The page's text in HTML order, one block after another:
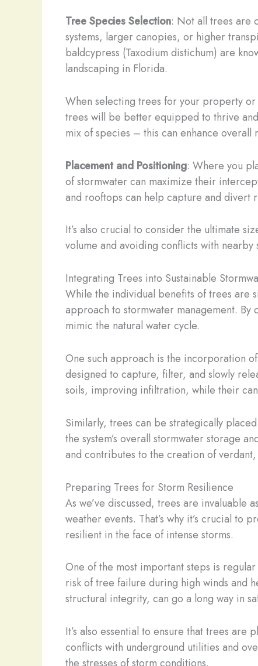
Tree Species Selection: Not all trees are
systems, larger canopies, or higher
baldcypress (Taxodium distichum) are
landscaping in Florida.
When selecting trees for your property
trees will be better equipped to thrive
mix of species – this can enhance overall
Placement and Positioning: Where you
of stormwater can maximize their
and rooftops can help capture and divert
It’s also crucial to consider the ultimate
volume and avoiding conflicts with
Integrating Trees into Sustainable
While the individual benefits of trees are
approach to stormwater management.
mimic the natural water cycle.
One such approach is the incorporation
designed to capture, filter, and slowly
soils, improving infiltration, while their
Similarly, trees can be strategically
the system’s overall stormwater storage
and contributes to the creation of
Preparing Trees for Storm Resilience
As we’ve discussed, trees are invaluable
weather events. That’s why it’s crucial
resilient in the face of intense storms.
One of the most important steps is
risk of tree failure during high winds and
structural integrity, can go a long way in
It’s also essential to ensure that trees
conflicts with underground utilities and